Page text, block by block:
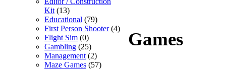
Kit (13)
Educational (79)
First Person Shooter(4)
Flight Sim (0)
Gambling (25)
Management (2)
Maze Games (57)
Games